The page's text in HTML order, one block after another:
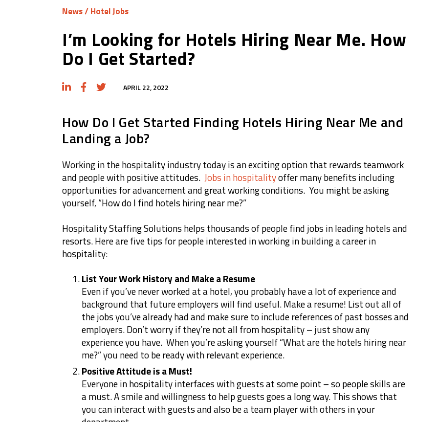
News/Hotel Jobs
I’m Looking for Hotels Hiring Near Me. How
Do I Get Started?
APRIL 22, 2022
How Do I Get Started Finding Hotels Hiring Near Me and
Landing a Job?
Working in the hospitality industry today is an exciting option that rewards teamwork
and people with positive attitudes. Jobs in hospitalityoffer many benefits including
opportunities for advancement and great working conditions. You might be asking
yourself, “How do I find hotels hiring near me?”
Hospitality Staffing Solutions helps thousands of people find jobs in leading hotels and
resorts. Here are five tips for people interested in working in building a career in
hospitality:
List Your Work History and Make a Resume
Even if you’ve never worked at a hotel, you probably have a lot of experience and
background that future employers will find useful. Make a resume! List out all of
the jobs you’ve already had and make sure to include references of past bosses and
employers. Don’t worry if they’re not all from hospitality – just show any
experience you have. When you’re asking yourself “What are the hotels hiring near
me?” you need to be ready with relevant experience.
Positive Attitude is a Must!
Everyone in hospitality interfaces with guests at some point – so people skills are
a must. A smile and willingness to help guests goes a long way. This shows that
you can interact with guests and also be a team player with others in your